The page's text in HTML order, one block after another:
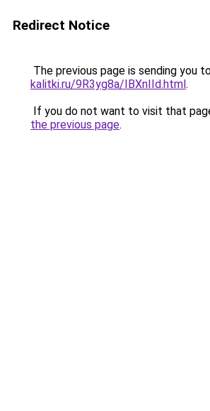
Redirect Notice
The previous page is sending you
kalitki.ru/9R3yg8a/IBXnIId.html.
If you do not want to visit that
the previous page.